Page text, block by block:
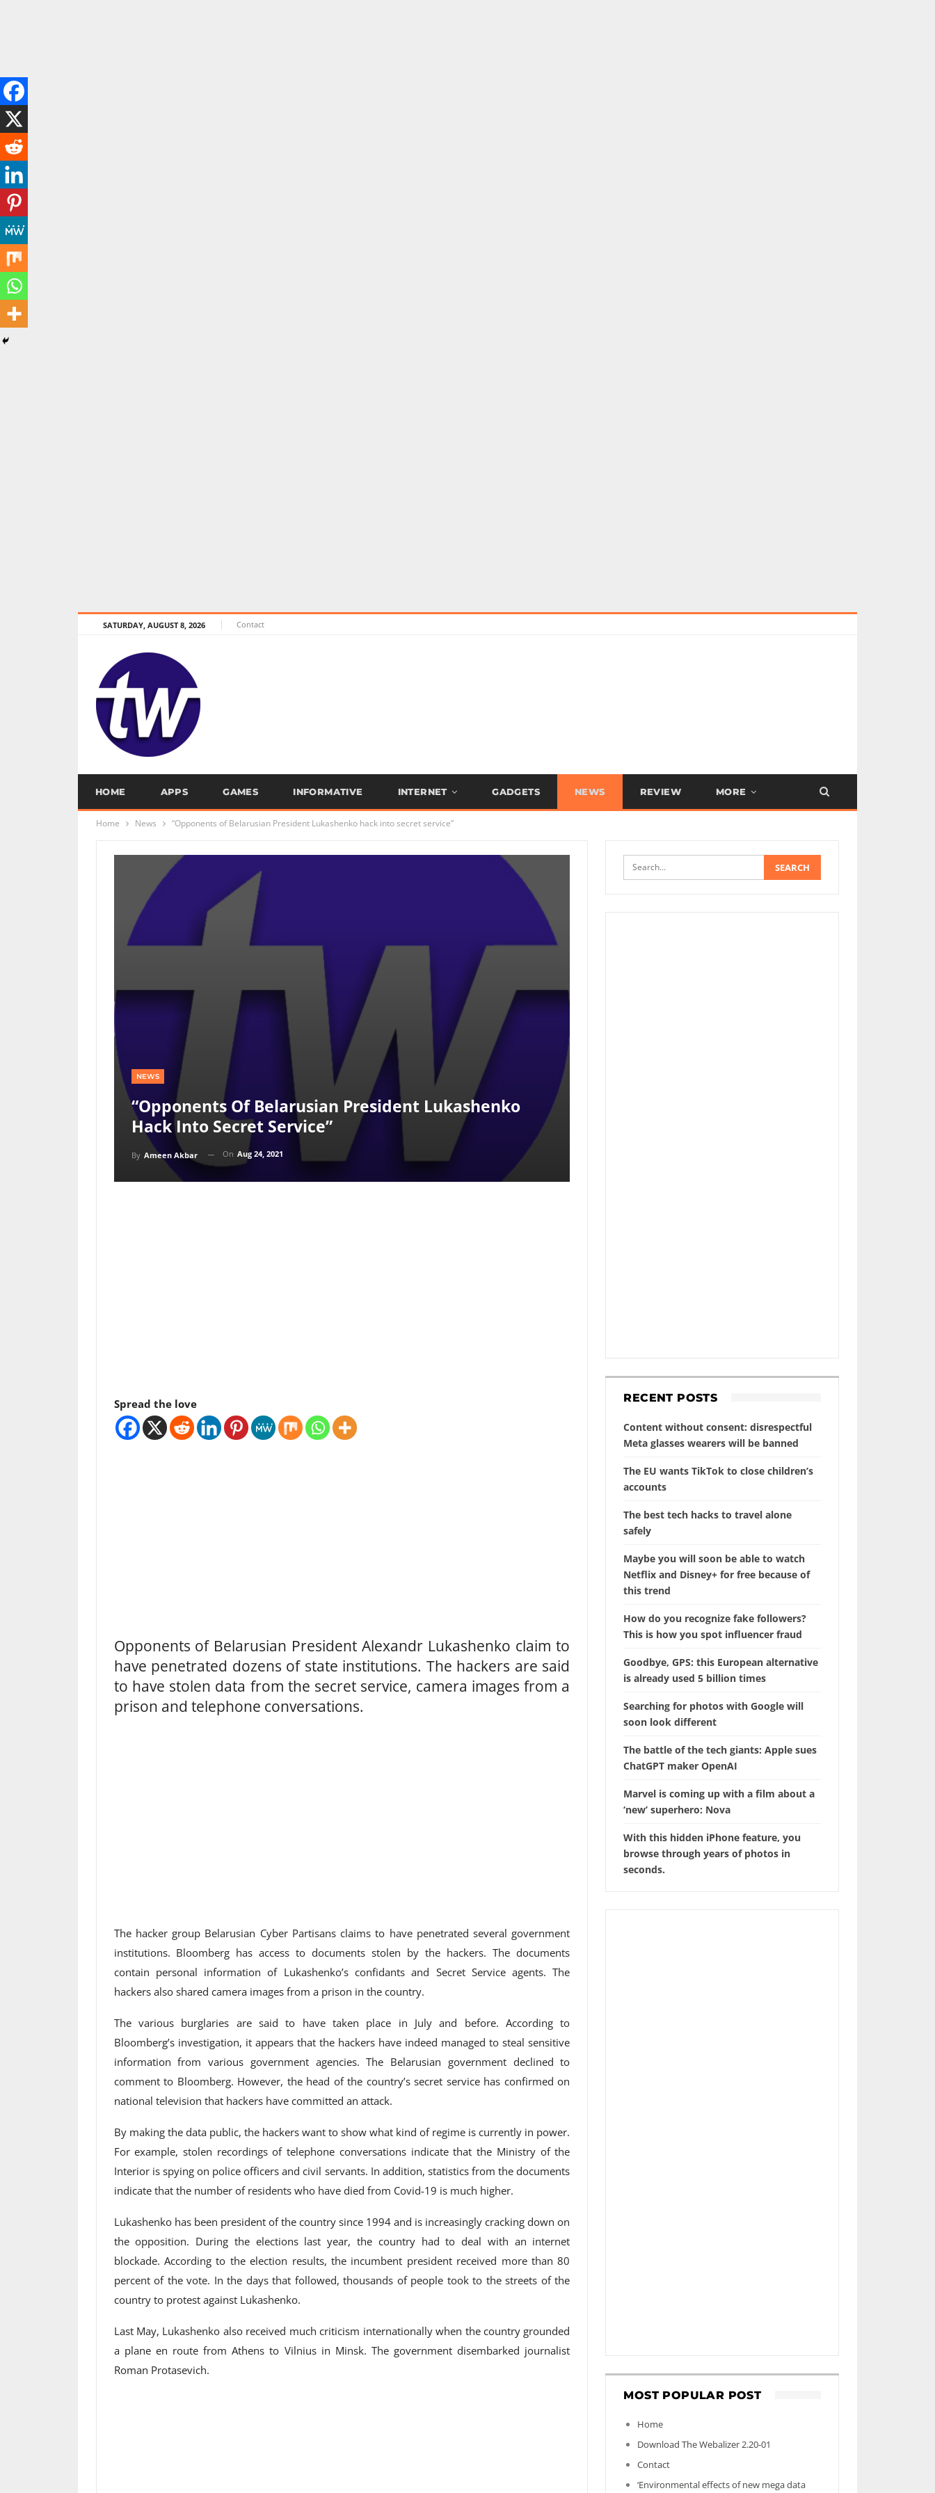
SATURDAY, AUGUST 8, 2026 Contact
HOME APPS GAMES INFORMATIVE INTERNET GADGETS NEWS REVIEW MORE
Home News “Opponents of Belarusian President Lukashenko hack into secret service”
NEWS
“Opponents Of Belarusian President Lukashenko
Hack Into Secret Service”
By Ameen Akbar On Aug 24, 2021
Spread the love
Opponents of Belarusian President Alexandr Lukashenko claim to
have penetrated dozens of state institutions. The hackers are said
to have stolen data from the secret service, camera images from a
prison and telephone conversations.
The hacker group Belarusian Cyber ​​Partisans claims to have penetrated several government
institutions. Bloomberg has access to documents stolen by the hackers. The documents
contain personal information of Lukashenko’s confidants and Secret Service agents. The
hackers also shared camera images from a prison in the country.
The various burglaries are said to have taken place in July and before. According to
Bloomberg’s investigation, it appears that the hackers have indeed managed to steal sensitive
information from various government agencies. The Belarusian government declined to
comment to Bloomberg. However, the head of the country’s secret service has confirmed on
national television that hackers have committed an attack.
By making the data public, the hackers want to show what kind of regime is currently in power.
For example, stolen recordings of telephone conversations indicate that the Ministry of the
Interior is spying on police officers and civil servants. In addition, statistics from the documents
indicate that the number of residents who have died from Covid-19 is much higher.
Lukashenko has been president of the country since 1994 and is increasingly cracking down on
the opposition. During the elections last year, the country had to deal with an internet
blockade. According to the election results, the incumbent president received more than 80
percent of the vote. In the days that followed, thousands of people took to the streets of the
country to protest against Lukashenko.
Last May, Lukashenko also received much criticism internationally when the country grounded
a plane en route from Athens to Vilnius in Minsk. The government disembarked journalist
Roman Protasevich.
RECENT POSTS
Content without consent: disrespectful
Meta glasses wearers will be banned
The EU wants TikTok to close children’s
accounts
The best tech hacks to travel alone
safely
Maybe you will soon be able to watch
Netflix and Disney+ for free because of
this trend
How do you recognize fake followers?
This is how you spot influencer fraud
Goodbye, GPS: this European alternative
is already used 5 billion times
Searching for photos with Google will
soon look different
The battle of the tech giants: Apple sues
ChatGPT maker OpenAI
Marvel is coming up with a film about a
‘new’ superhero: Nova
With this hidden iPhone feature, you
browse through years of photos in
seconds.
MOST POPULAR POST
Home
Download The Webalizer 2.20-01
Contact
‘Environmental effects of new mega data